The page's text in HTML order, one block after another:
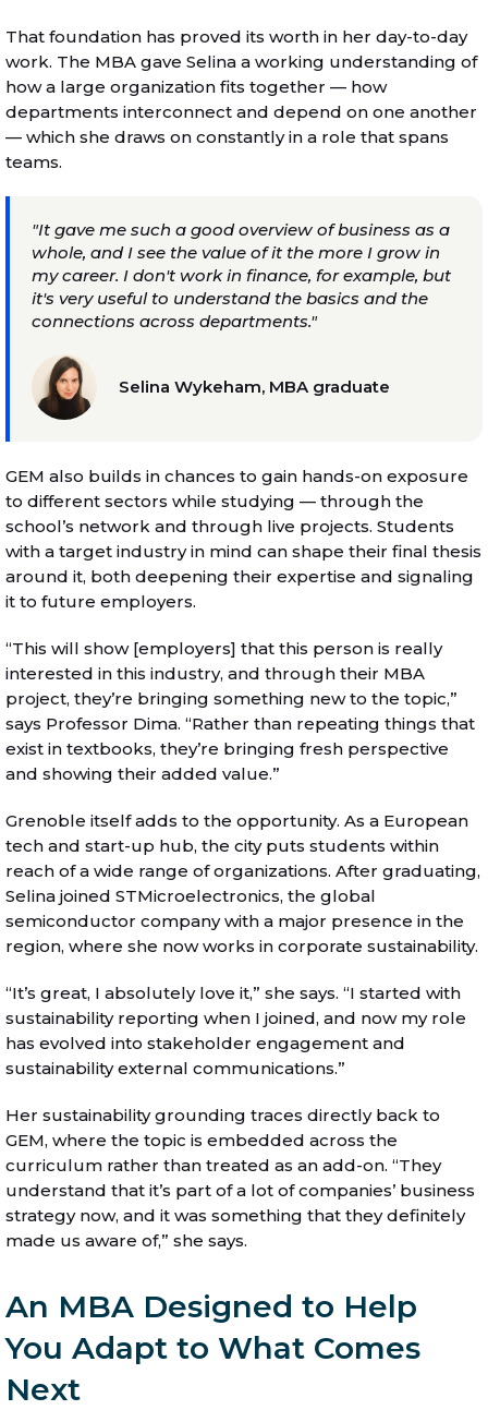
That foundation has proved its worth in her day-to-day
work. The MBA gave Selina a working understanding of
how a large organization fits together — how
departments interconnect and depend on one another
— which she draws on constantly in a role that spans
teams.
"It gave me such a good overview of business as a
whole, and I see the value of it the more I grow in
my career. I don't work in finance, for example, but
it's very useful to understand the basics and the
connections across departments."
Selina Wykeham, MBA graduate
GEM also builds in chances to gain hands-on exposure
to different sectors while studying — through the
school’s network and through live projects. Students
with a target industry in mind can shape their final thesis
around it, both deepening their expertise and signaling
it to future employers.
“This will show [employers] that this person is really
interested in this industry, and through their MBA
project, they’re bringing something new to the topic,”
says Professor Dima. “Rather than repeating things that
exist in textbooks, they’re bringing fresh perspective
and showing their added value.”
Grenoble itself adds to the opportunity. As a European
tech and start-up hub, the city puts students within
reach of a wide range of organizations. After graduating,
Selina joined STMicroelectronics, the global
semiconductor company with a major presence in the
region, where she now works in corporate sustainability.
“It’s great, I absolutely love it,” she says. “I started with
sustainability reporting when I joined, and now my role
has evolved into stakeholder engagement and
sustainability external communications.”
Her sustainability grounding traces directly back to
GEM, where the topic is embedded across the
curriculum rather than treated as an add-on. “They
understand that it’s part of a lot of companies’ business
strategy now, and it was something that they definitely
made us aware of,” she says.
An MBA Designed to Help
You Adapt to What Comes
Next